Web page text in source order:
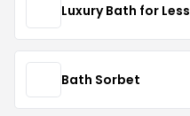
Luxury Bath for Less
Bath Sorbet